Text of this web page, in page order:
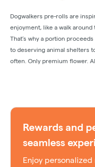
Dogwalkers pre-rolls are
enjoyment, like a walk
That’s why a portion
to deserving animal shelters
often. Only premium flower.
Rewards and
seamless
Enjoy